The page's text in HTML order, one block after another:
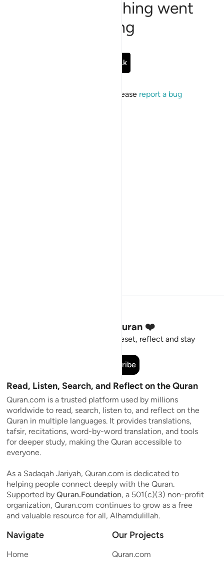
Sorry, something went
wrong
Go Back
If the issue persists, please report a bug
Stay Connected to the Quran ❤️
Short meaningful reminders to reset, reflect and stay
Subscribe
Read, Listen, Search, and Reflect on the Quran
Quran.com is a trusted platform used by millions
worldwide to read, search, listen to, and reflect on the
Quran in multiple languages. It provides translations,
tafsir, recitations, word-by-word translation, and tools
for deeper study, making the Quran accessible to
everyone.
As a Sadaqah Jariyah, Quran.com is dedicated to
helping people connect deeply with the Quran.
Supported by Quran.Foundation, a 501(c)(3) non-profit
organization, Quran.com continues to grow as a free
and valuable resource for all, Alhamdulillah.
Navigate
Home
Our Projects
Quran.com